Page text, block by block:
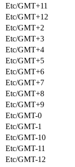
Etc/GMT+11
Etc/GMT+12
Etc/GMT+2
Etc/GMT+3
Etc/GMT+4
Etc/GMT+5
Etc/GMT+6
Etc/GMT+7
Etc/GMT+8
Etc/GMT+9
Etc/GMT-0
Etc/GMT-1
Etc/GMT-10
Etc/GMT-11
Etc/GMT-12